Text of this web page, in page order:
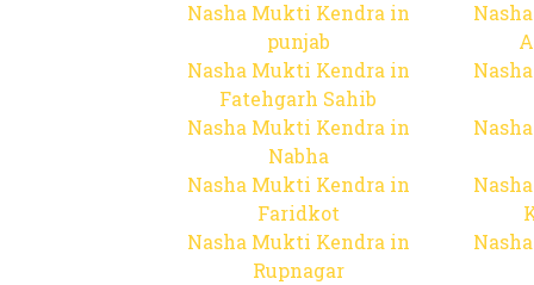
Nasha Mukti Kendra in
punjab
Nasha Mukti Kendra in
Fatehgarh Sahib
Nasha Mukti Kendra in
Nabha
Nasha Mukti Kendra in
Faridkot
Nasha Mukti Kendra in
Rupnagar